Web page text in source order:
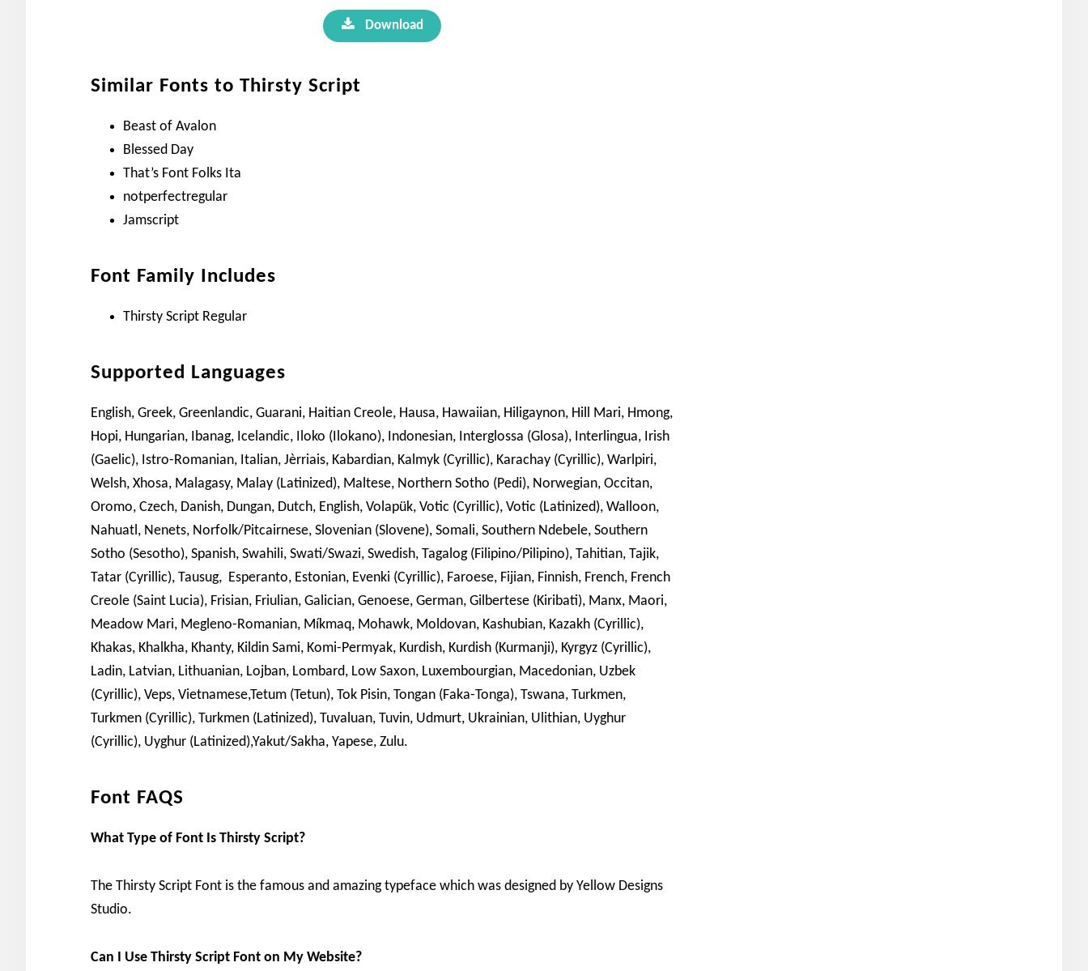
Download
Similar Fonts to Thirsty Script
Beast of Avalon
Blessed Day
That’s Font Folks Ita
notperfectregular
Jamscript
Font Family Includes
Thirsty Script Regular
Supported Languages
English, Greek, Greenlandic, Guarani, Haitian Creole, Hausa, Hawaiian, Hiligaynon, Hill Mari, Hmong,
Hopi, Hungarian, Ibanag, Icelandic, Iloko (Ilokano), Indonesian, Interglossa (Glosa), Interlingua, Irish
(Gaelic), Istro-Romanian, Italian, Jèrriais, Kabardian, Kalmyk (Cyrillic), Karachay (Cyrillic), Warlpiri,
Welsh, Xhosa, Malagasy, Malay (Latinized), Maltese, Northern Sotho (Pedi), Norwegian, Occitan,
Oromo, Czech, Danish, Dungan, Dutch, English, Volapük, Votic (Cyrillic), Votic (Latinized), Walloon,
Nahuatl, Nenets, Norfolk/Pitcairnese, Slovenian (Slovene), Somali, Southern Ndebele, Southern
Sotho (Sesotho), Spanish, Swahili, Swati/Swazi, Swedish, Tagalog (Filipino/Pilipino), Tahitian, Tajik,
Tatar (Cyrillic), Tausug, Esperanto, Estonian, Evenki (Cyrillic), Faroese, Fijian, Finnish, French, French
Creole (Saint Lucia), Frisian, Friulian, Galician, Genoese, German, Gilbertese (Kiribati), Manx, Maori,
Meadow Mari, Megleno-Romanian, Míkmaq, Mohawk, Moldovan, Kashubian, Kazakh (Cyrillic),
Khakas, Khalkha, Khanty, Kildin Sami, Komi-Permyak, Kurdish, Kurdish (Kurmanji), Kyrgyz (Cyrillic),
Ladin, Latvian, Lithuanian, Lojban, Lombard, Low Saxon, Luxembourgian, Macedonian, Uzbek
(Cyrillic), Veps, Vietnamese,Tetum (Tetun), Tok Pisin, Tongan (Faka-Tonga), Tswana, Turkmen,
Turkmen (Cyrillic), Turkmen (Latinized), Tuvaluan, Tuvin, Udmurt, Ukrainian, Ulithian, Uyghur
(Cyrillic), Uyghur (Latinized),Yakut/Sakha, Yapese, Zulu.
Font FAQS
What Type of Font Is Thirsty Script?
The Thirsty Script Font is the famous and amazing typeface which was designed by Yellow Designs
Studio.
Can I Use Thirsty Script Font on My Website?